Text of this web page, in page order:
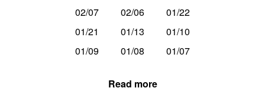
02/07 02/06
01/22
01/21
01/13
01/10
01/09
01/08 01/07
Read more